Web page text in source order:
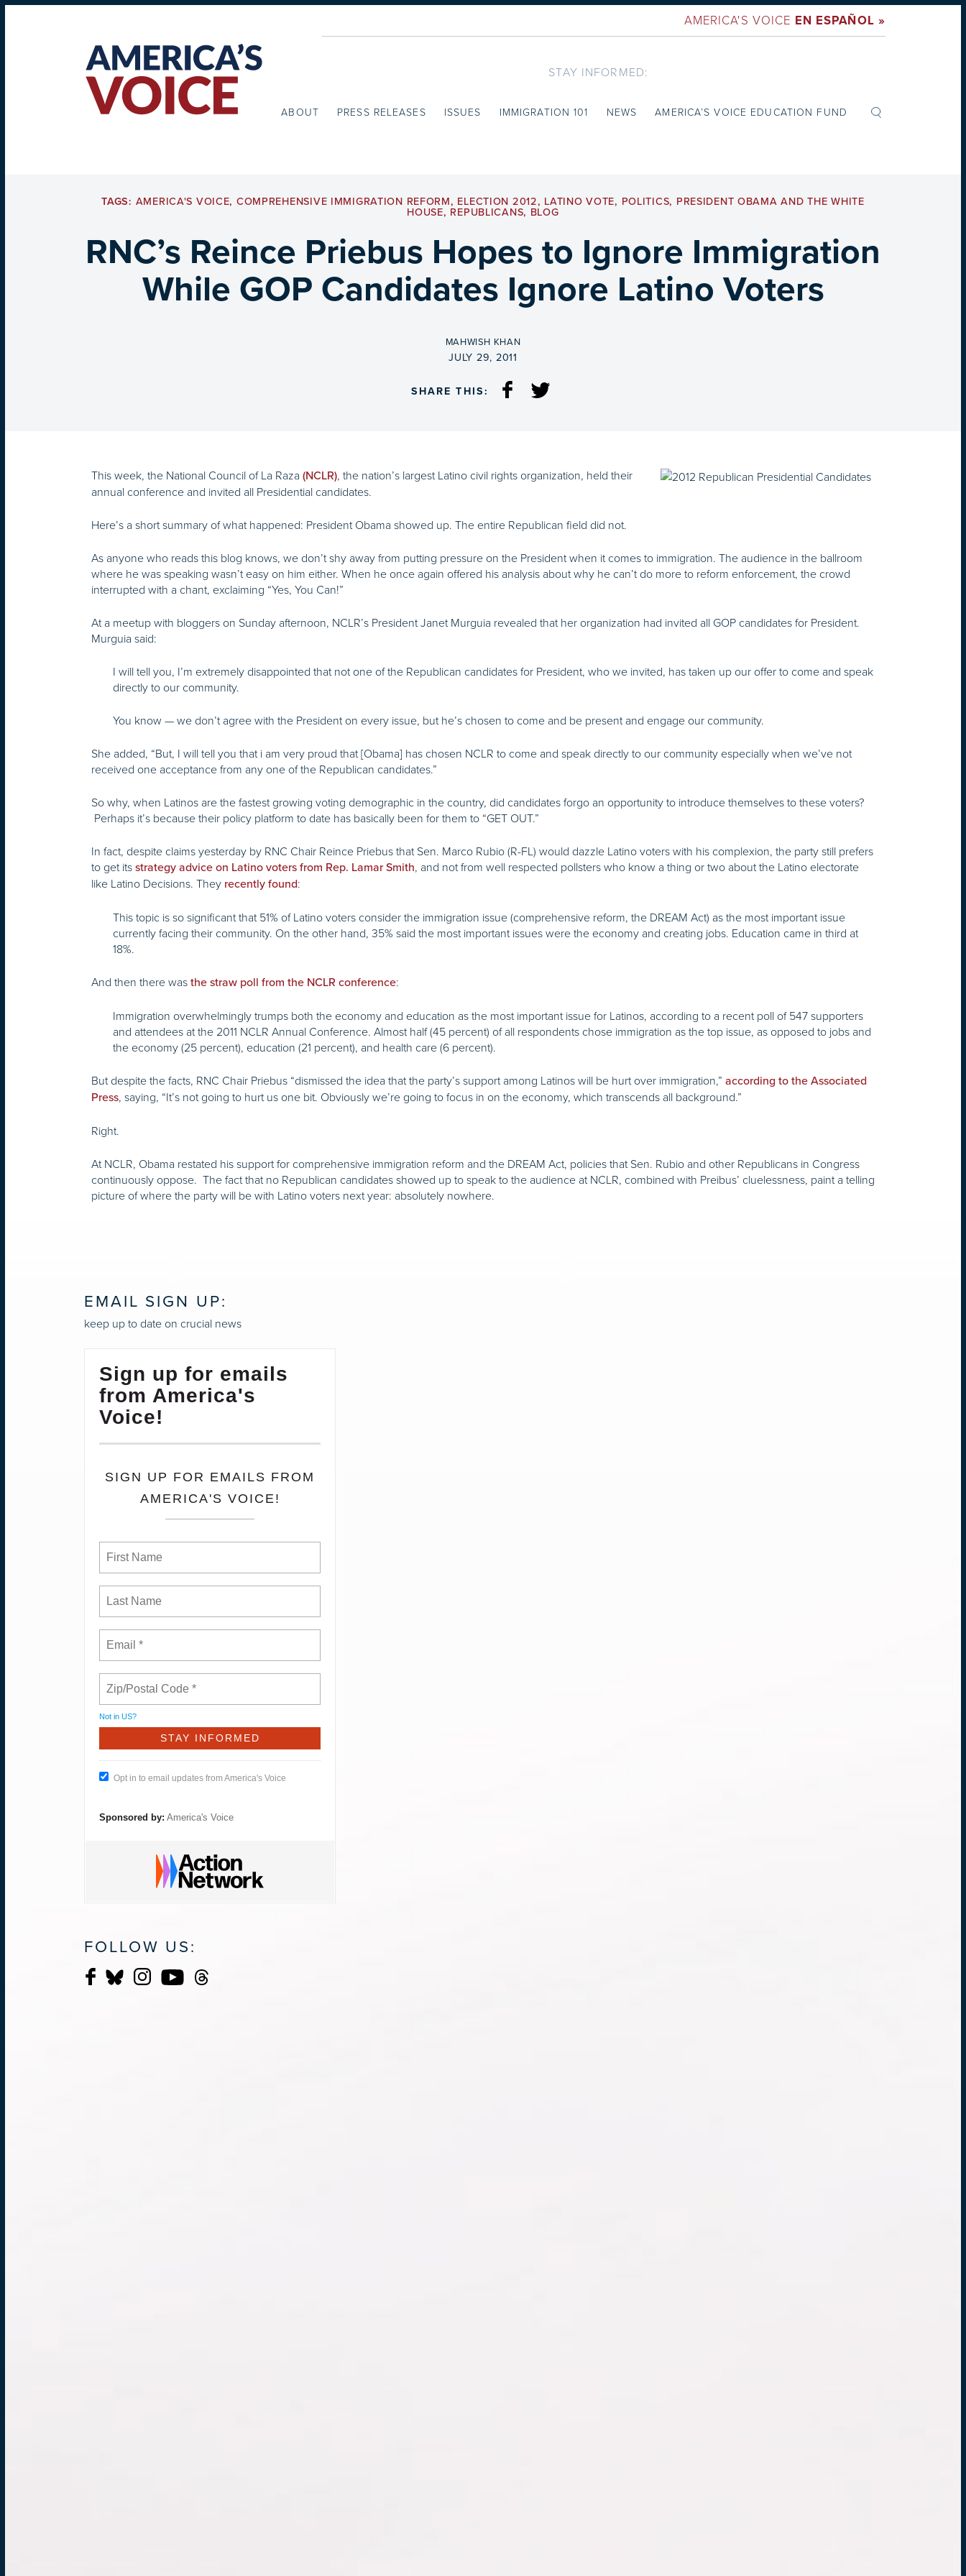
AMERICA'S VOICE EN ESPAÑOL »
STAY INFORMED:
ABOUT PRESS RELEASES ISSUES IMMIGRATION 101 NEWS AMERICA’S VOICE EDUCATION FUND
TAGS: AMERICA'S VOICE, COMPREHENSIVE IMMIGRATION REFORM, ELECTION 2012, LATINO VOTE, POLITICS, PRESIDENT OBAMA AND THE WHITE
HOUSE, REPUBLICANS, BLOG
RNC’s Reince Priebus Hopes to Ignore Immigration
While GOP Candidates Ignore Latino Voters
BY
MAHWISH KHAN
ON
JULY 29, 2011
SHARE THIS:
This week, the National Council of La Raza (NCLR), the nation’s largest Latino civil rights organization, held their
annual conference and invited all Presidential candidates.
Here’s a short summary of what happened: President Obama showed up. The entire Republican field did not.
As anyone who reads this blog knows, we don’t shy away from putting pressure on the President when it comes to immigration. The audience in the ballroom
where he was speaking wasn’t easy on him either. When he once again offered his analysis about why he can’t do more to reform enforcement, the crowd
interrupted with a chant, exclaiming “Yes, You Can!”
At a meetup with bloggers on Sunday afternoon, NCLR’s President Janet Murguia revealed that her organization had invited all GOP candidates for President.
Murguia said:
I will tell you, I’m extremely disappointed that not one of the Republican candidates for President, who we invited, has taken up our offer to come and speak
directly to our community.
You know — we don’t agree with the President on every issue, but he’s chosen to come and be present and engage our community.
She added, “But, I will tell you that i am very proud that [Obama] has chosen NCLR to come and speak directly to our community especially when we’ve not
received one acceptance from any one of the Republican candidates.”
So why, when Latinos are the fastest growing voting demographic in the country, did candidates forgo an opportunity to introduce themselves to these voters?
Perhaps it’s because their policy platform to date has basically been for them to “GET OUT.”
In fact, despite claims yesterday by RNC Chair Reince Priebus that Sen. Marco Rubio (R-FL) would dazzle Latino voters with his complexion, the party still prefers
to get its strategy advice on Latino voters from Rep. Lamar Smith, and not from well respected pollsters who know a thing or two about the Latino electorate
like Latino Decisions. They recently found:
This topic is so significant that 51% of Latino voters consider the immigration issue (comprehensive reform, the DREAM Act) as the most important issue
currently facing their community. On the other hand, 35% said the most important issues were the economy and creating jobs. Education came in third at
18%.
And then there was the straw poll from the NCLR conference:
Immigration overwhelmingly trumps both the economy and education as the most important issue for Latinos, according to a recent poll of 547 supporters
and attendees at the 2011 NCLR Annual Conference. Almost half (45 percent) of all respondents chose immigration as the top issue, as opposed to jobs and
the economy (25 percent), education (21 percent), and health care (6 percent).
But despite the facts, RNC Chair Priebus “dismissed the idea that the party’s support among Latinos will be hurt over immigration,” according to the Associated
Press, saying, “It’s not going to hurt us one bit. Obviously we’re going to focus in on the economy, which transcends all background.”
Right.
At NCLR, Obama restated his support for comprehensive immigration reform and the DREAM Act, policies that Sen. Rubio and other Republicans in Congress
continuously oppose. The fact that no Republican candidates showed up to speak to the audience at NCLR, combined with Preibus’ cluelessness, paint a telling
picture of where the party will be with Latino voters next year: absolutely nowhere.
EMAIL SIGN UP:
keep up to date on crucial news
Sign up for emails
from America's
Voice!
SIGN UP FOR EMAILS FROM
AMERICA'S VOICE!
Not in US?
Opt in to email updates from America's Voice
Sponsored by: America's Voice
FOLLOW US: